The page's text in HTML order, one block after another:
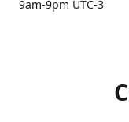
9am-9pm UTC-3